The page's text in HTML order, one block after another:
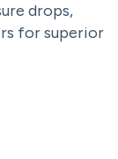
drops,
for superior